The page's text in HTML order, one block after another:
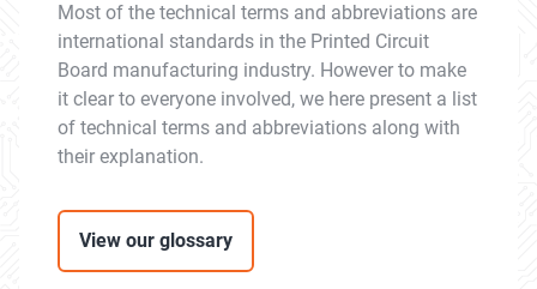
Most of the technical terms and abbreviations are
international standards in the Printed Circuit
Board manufacturing industry. However to make
it clear to everyone involved, we here present a list
of technical terms and abbreviations along with
their explanation.
View our glossary